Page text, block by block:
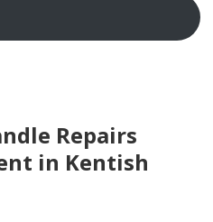
Repairs
in Kentish